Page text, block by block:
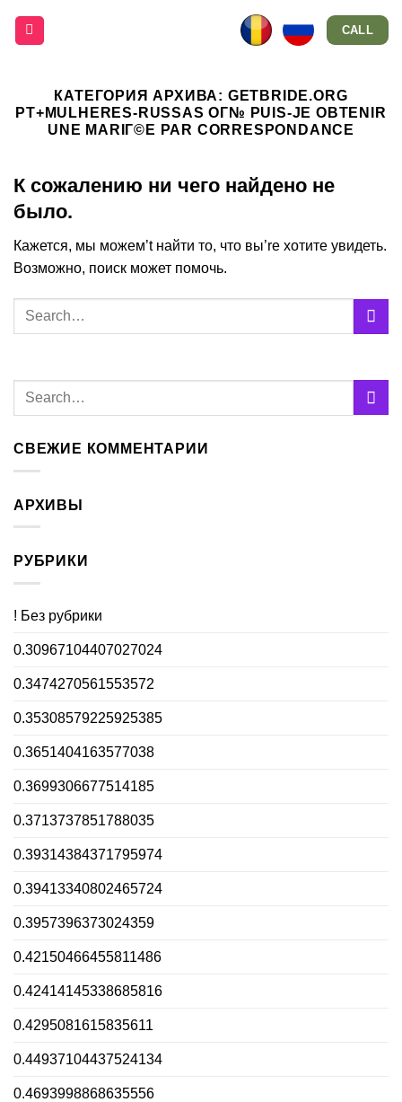
CALL
КАТЕГОРИЯ АРХИВА: GETBRIDE.ORG
PT+MULHERES-RUSSAS OГ№ PUIS-JE OBTENIR
UNE MARIГ©E PAR CORRESPONDANCE
К сожалению ни чего найдено не
было.
Кажется, мы можем’t найти то, что вы’re хотите увидеть.
Возможно, поиск может помочь.
СВЕЖИЕ КОММЕНТАРИИ
АРХИВЫ
РУБРИКИ
! Без рубрики
0.30967104407027024
0.3474270561553572
0.35308579225925385
0.3651404163577038
0.3699306677514185
0.3713737851788035
0.39314384371795974
0.39413340802465724
0.3957396373024359
0.42150466455811486
0.42414145338685816
0.4295081615835611
0.44937104437524134
0.4693998868635556